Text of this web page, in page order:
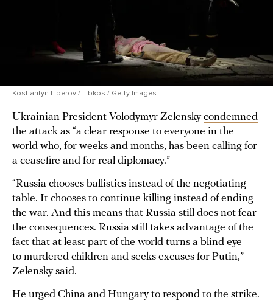
Kostiantyn Liberov / Libkos / Getty Images
Ukrainian President Volodymyr Zelenskycondemned
the attack as “a clear response to everyone in the
world who, for weeks and months, has been calling for
a ceasefire and for real diplomacy.”
“Russia chooses ballistics instead of the negotiating
table. It chooses to continue killing instead of ending
the war. And this means that Russia still does not fear
the consequences. Russia still takes advantage of the
fact that at least part of the world turns a blind eye
to murdered children and seeks excuses for Putin,”
Zelensky said.
He urged China and Hungary to respond to the strike.